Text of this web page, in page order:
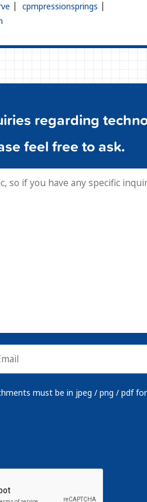
cpmpressionsprings
regarding
feel free to ask.
must be in jpeg / png / pdf